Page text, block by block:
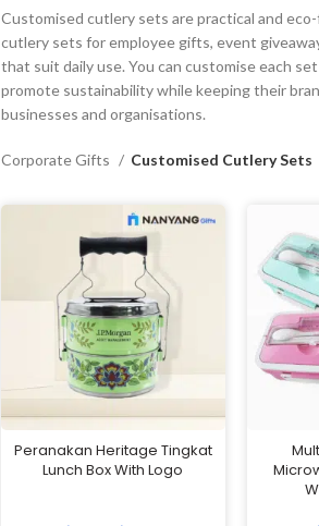
Customised cutlery sets are practical and
cutlery sets for employee gifts, event
that suit daily use. You can customise each
promote sustainability while keeping their
businesses and organisations.
Corporate Gifts Customised Cutlery Sets
Peranakan Heritage Tingkat
Lunch Box With Logo